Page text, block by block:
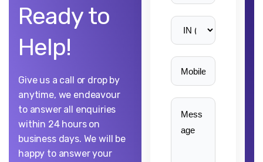
Ready to
Help!
Give us a call or drop by
anytime, we endeavour
to answer all enquiries
within 24 hours on
business days. We will be
happy to answer your